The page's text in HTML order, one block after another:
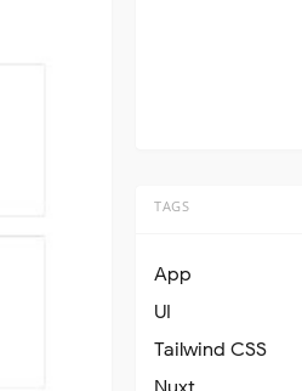
TAGS
App
UI
Tailwind CSS